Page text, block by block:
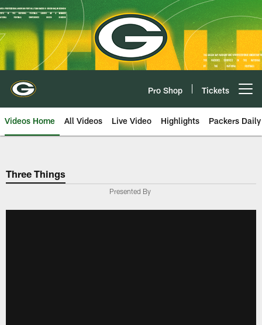
Skip
to
main
content
Pro Shop Tickets
Videos Home All Videos Live Video Highlights Packers Daily
Three Things
Presented By